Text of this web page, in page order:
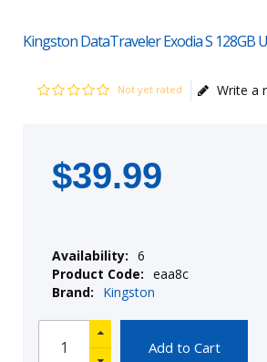
Kingston DataTraveler Exodia S 128GB
Not yet rated Write a
$39.99
Availability: 6
Product Code: eaa8c
Brand:
Kingston
Add to Cart